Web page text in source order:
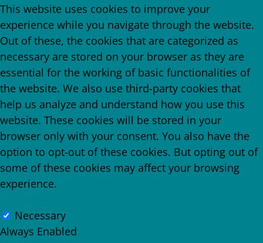
This website uses cookies to improve your
experience while you navigate through the website.
Out of these, the cookies that are categorized as
necessary are stored on your browser as they are
essential for the working of basic functionalities of
the website. We also use third-party cookies that
help us analyze and understand how you use this
website. These cookies will be stored in your
browser only with your consent. You also have the
option to opt-out of these cookies. But opting out of
some of these cookies may affect your browsing
experience.
Necessary
Always Enabled